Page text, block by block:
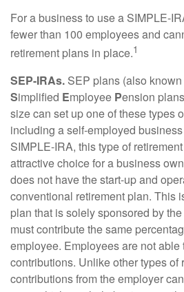
For a business to use a SIMPLE-
fewer than 100 employees and
retirement plans in place.1
SEP-IRAs. SEP plans (also
Simplified Employee Pension
size can set up one of these types
including a self-employed
SIMPLE-IRA, this type of
attractive choice for a business
does not have the start-up and
conventional retirement plan. This
plan that is solely sponsored by
must contribute the same
employee. Employees are not able
contributions. Unlike other types of
contributions from the employer